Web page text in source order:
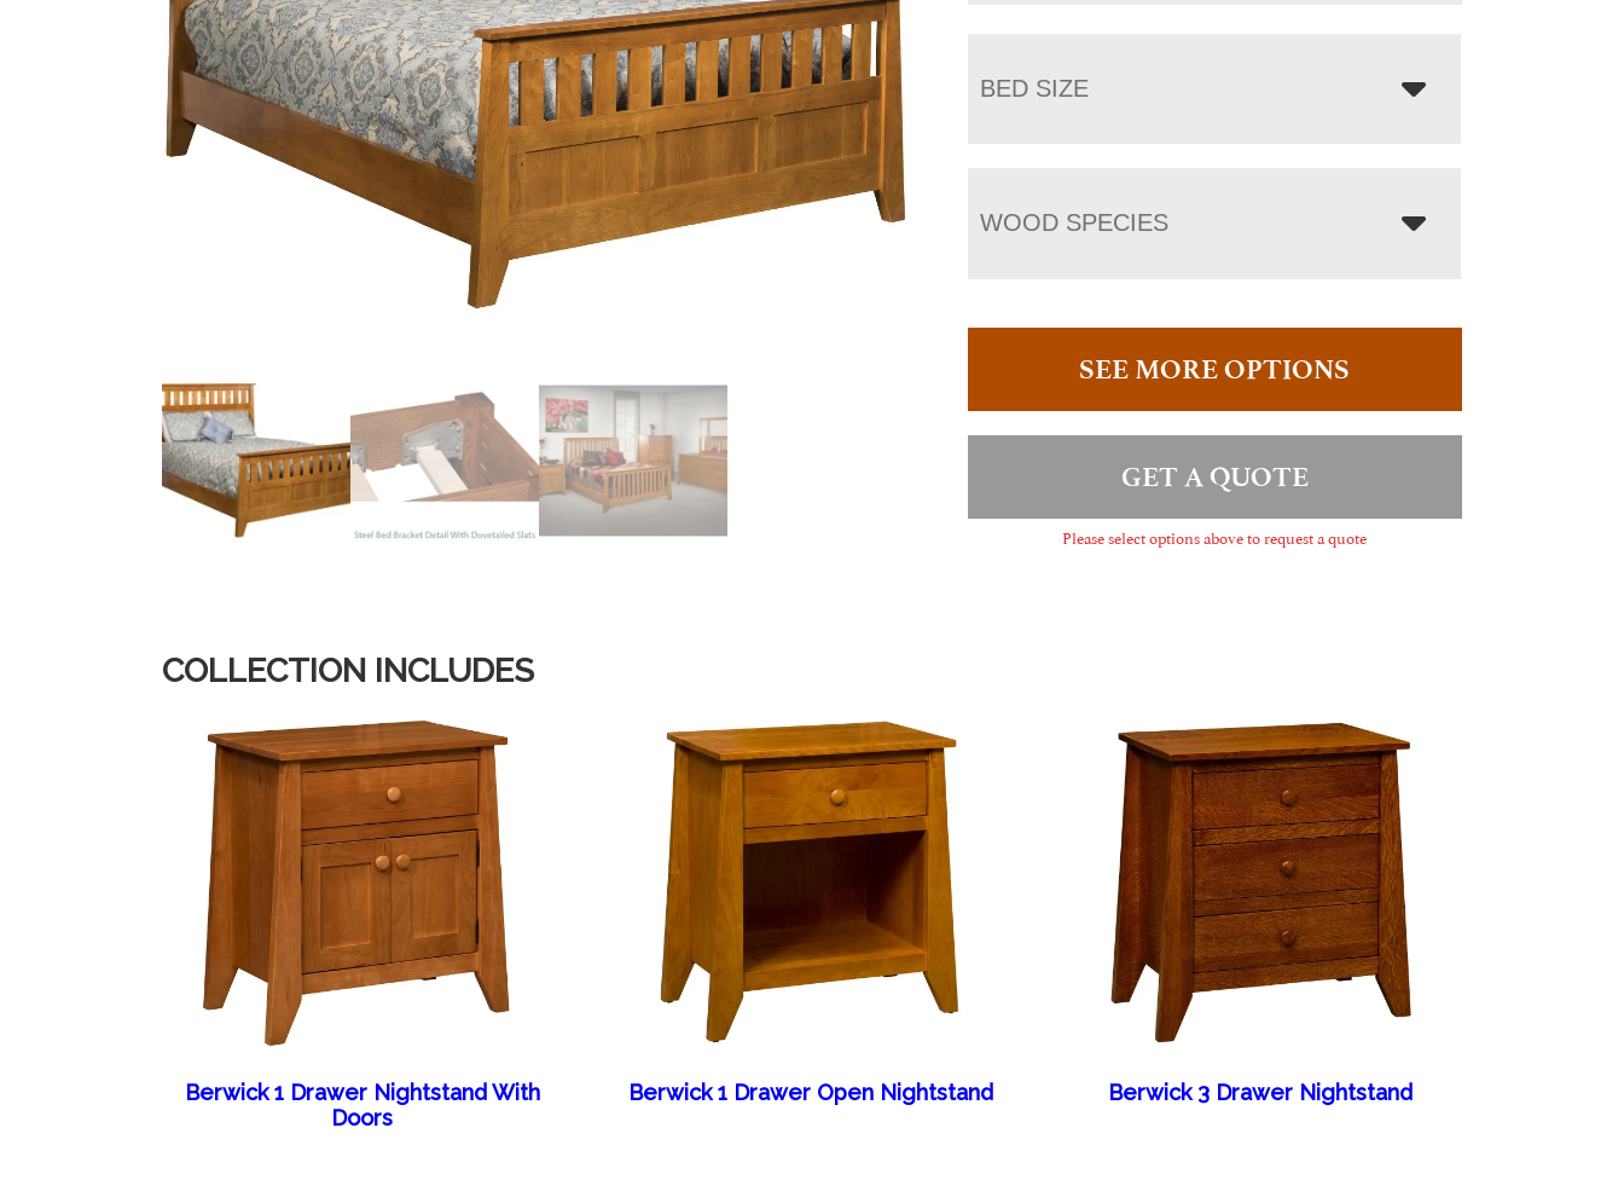
BED SIZE
WOOD SPECIES
SEE MORE OPTIONS
GET A QUOTE
Please select options above to request a quote
COLLECTION INCLUDES
Berwick 1 Drawer Nightstand With
Doors
Berwick 1 Drawer Open Nightstand Berwick 3 Drawer Nightstand